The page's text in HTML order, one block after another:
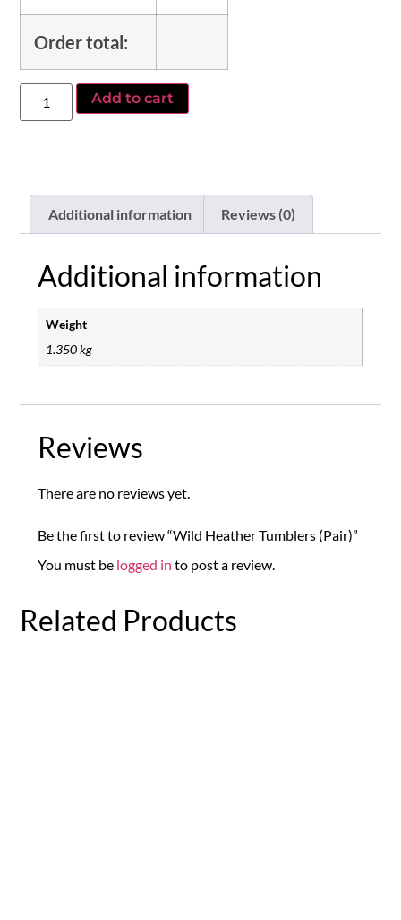
Order total:
Add to cart
Additional information Reviews (0)
Additional information
Weight
1.350 kg
Reviews
There are no reviews yet.
Be the first to review “Wild Heather Tumblers (Pair)”
You must be logged in to post a review.
Related Products